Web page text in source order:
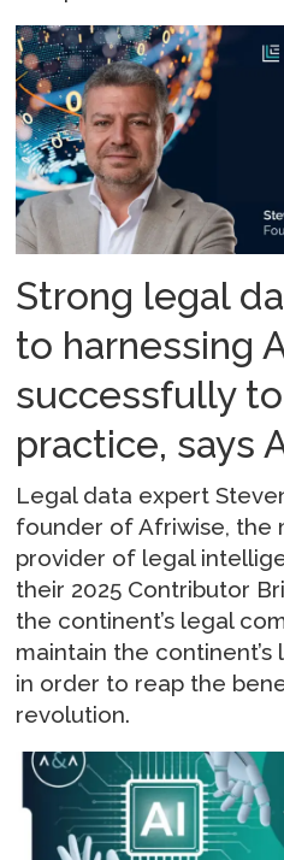
Strong legal
to harnessing
successfully
practice, says
Legal data expert
founder of Afriwise, the
provider of legal
their 2025 Contributor
the continent’s legal
maintain the
in order to reap the
revolution.